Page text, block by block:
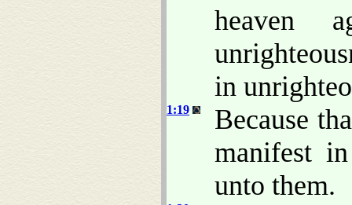
heaven
in
1:19
Because
manifest
unto them.